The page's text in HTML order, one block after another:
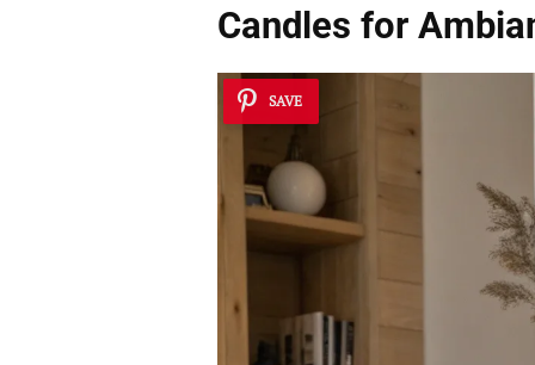
Candles for
SAVE